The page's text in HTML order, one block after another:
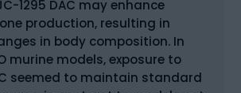
1295 DAC may enhance
production, resulting in
in body composition. In
murine models, exposure to
seemed to maintain standard